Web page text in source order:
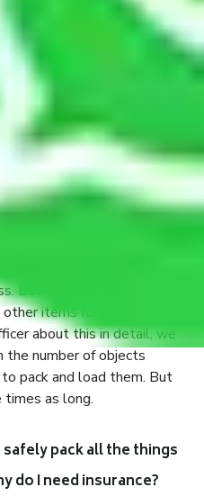
pack all the things
do I need insurance?
you must ensure
you safe from monetary
while moving due to
sabotage, riots, etc.
during the moving
Lakadganj Nagpur?
about anything
But you will be required to
items for some things.
about this in detail, we
number of objects
pack and load them. But
as long.
pack all the things
do I need insurance?